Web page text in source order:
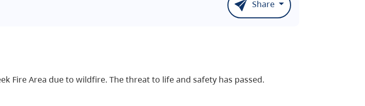
Share
Fire Area due to wildfire. The threat to life and safety has passed.